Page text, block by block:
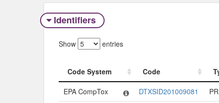
Identifiers
Show entries
Code System Code
Code System
Code
EPA CompTox DTXSID201009081